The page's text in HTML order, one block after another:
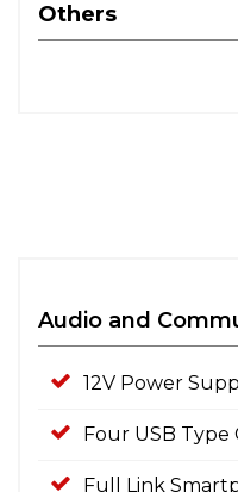
Others
Audio and
12V Power
Four USB Type
Full Link